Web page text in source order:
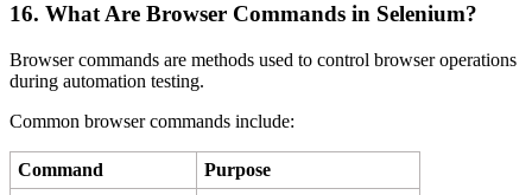
16. What Are Browser Commands in Selenium?
Browser commands are methods used to control browser operations
during automation testing.
Common browser commands include:
Command
Purpose